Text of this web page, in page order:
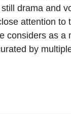
drama and
attention to
considers as a
by